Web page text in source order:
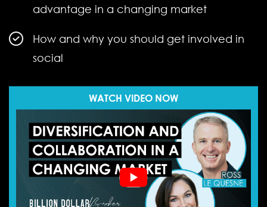
advantage in a changing market
How and why you should get involved in
social
WATCH VIDEO NOW